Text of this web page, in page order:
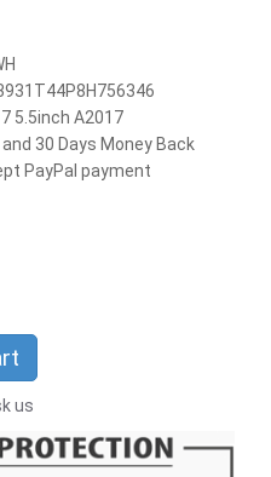
5.5inch A2017
30 Days Money Back
PayPal payment
us